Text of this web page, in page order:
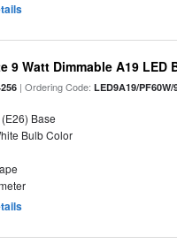
9 Watt Dimmable A19 LED
| Ordering Code:LED9A19/PF60W/
Base
Bulb Color